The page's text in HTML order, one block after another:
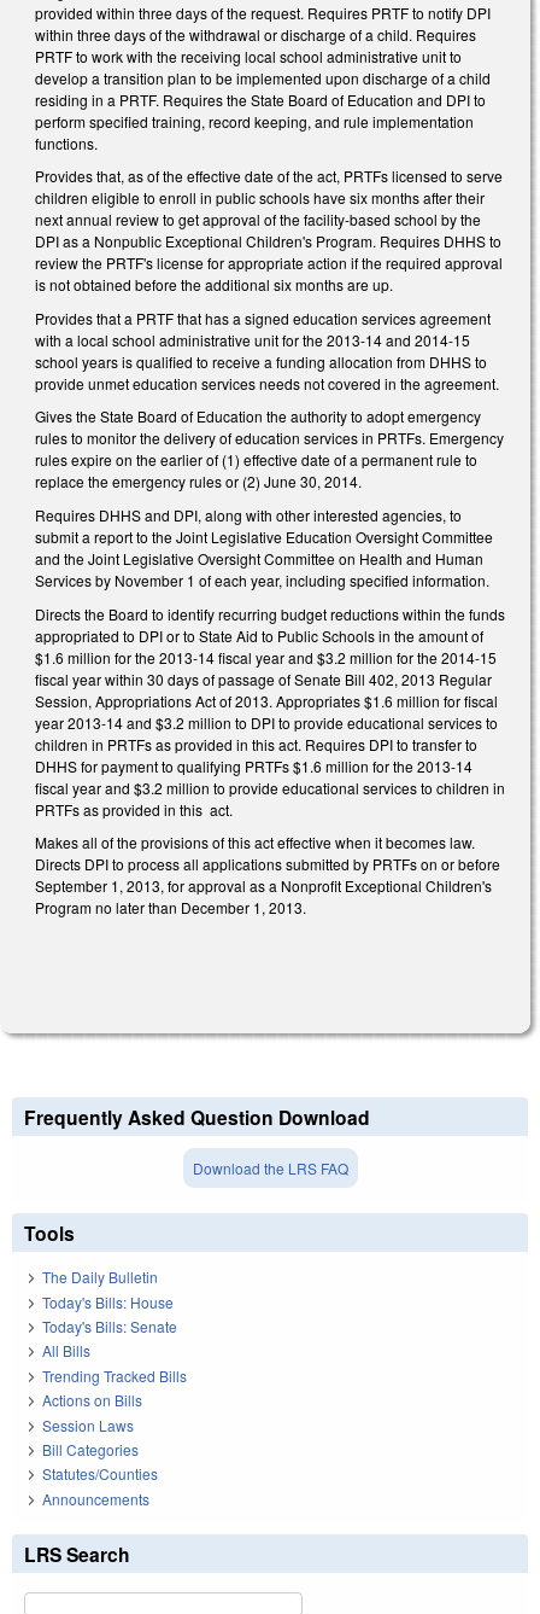
provided within three days of the request. Requires PRTF to notify DPI
within three days of the withdrawal or discharge of a child. Requires
PRTF to work with the receiving local school administrative unit to
develop a transition plan to be implemented upon discharge of a child
residing in a PRTF. Requires the State Board of Education and DPI to
perform specified training, record keeping, and rule implementation
functions.
Provides that, as of the effective date of the act, PRTFs licensed to serve
children eligible to enroll in public schools have six months after their
next annual review to get approval of the facility-based school by the
DPI as a Nonpublic Exceptional Children's Program. Requires DHHS to
review the PRTF's license for appropriate action if the required approval
is not obtained before the additional six months are up.
Provides that a PRTF that has a signed education services agreement
with a local school administrative unit for the 2013-14 and 2014-15
school years is qualified to receive a funding allocation from DHHS to
provide unmet education services needs not covered in the agreement.
Gives the State Board of Education the authority to adopt emergency
rules to monitor the delivery of education services in PRTFs. Emergency
rules expire on the earlier of (1) effective date of a permanent rule to
replace the emergency rules or (2) June 30, 2014.
Requires DHHS and DPI, along with other interested agencies, to
submit a report to the Joint Legislative Education Oversight Committee
and the Joint Legislative Oversight Committee on Health and Human
Services by November 1 of each year, including specified information.
Directs the Board to identify recurring budget reductions within the funds
appropriated to DPI or to State Aid to Public Schools in the amount of
$1.6 million for the 2013-14 fiscal year and $3.2 million for the 2014-15
fiscal year within 30 days of passage of Senate Bill 402, 2013 Regular
Session, Appropriations Act of 2013. Appropriates $1.6 million for fiscal
year 2013-14 and $3.2 million to DPI to provide educational services to
children in PRTFs as provided in this act. Requires DPI to transfer to
DHHS for payment to qualifying PRTFs $1.6 million for the 2013-14
fiscal year and $3.2 million to provide educational services to children in
PRTFs as provided in this act.
Makes all of the provisions of this act effective when it becomes law.
Directs DPI to process all applications submitted by PRTFs on or before
September 1, 2013, for approval as a Nonprofit Exceptional Children's
Program no later than December 1, 2013.
Frequently Asked Question Download
Download the LRS FAQ
Tools
The Daily Bulletin
Today's Bills: House
Today's Bills: Senate
All Bills
Trending Tracked Bills
Actions on Bills
Session Laws
Bill Categories
Statutes/Counties
Announcements
LRS Search